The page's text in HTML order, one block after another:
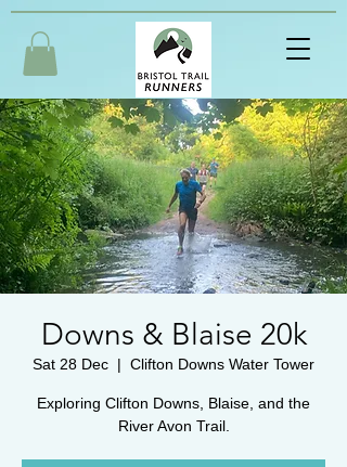
Downs & Blaise 20k
Sat 28 Dec
  |
Clifton Downs Water Tower
Exploring Clifton Downs, Blaise, and the
River Avon Trail.